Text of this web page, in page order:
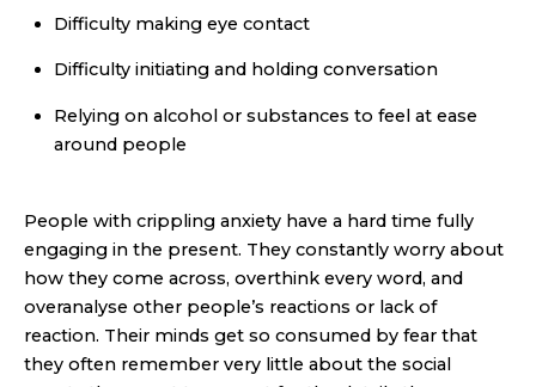
Difficulty making eye contact
Difficulty initiating and holding conversation
Relying on alcohol or substances to feel at ease
around people
People with crippling anxiety have a hard time fully
engaging in the present. They constantly worry about
how they come across, overthink every word, and
overanalyse other people’s reactions or lack of
reaction. Their minds get so consumed by fear that
they often remember very little about the social